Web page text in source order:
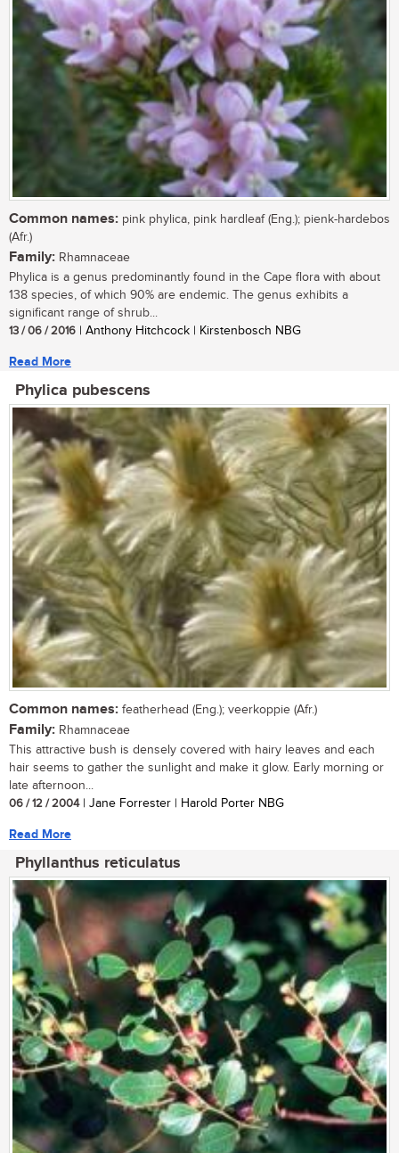
Common names: pink phylica, pink hardleaf (Eng.); pienk-hardebos
(Afr.)
Family: Rhamnaceae
Phylica is a genus predominantly found in the Cape flora with about
138 species, of which 90% are endemic. The genus exhibits a
significant range of shrub...
13 / 06 / 2016 | Anthony Hitchcock | Kirstenbosch NBG
Read More
Phylica pubescens
Common names: featherhead (Eng.); veerkoppie (Afr.)
Family: Rhamnaceae
This attractive bush is densely covered with hairy leaves and each
hair seems to gather the sunlight and make it glow. Early morning or
late afternoon...
06 / 12 / 2004| Jane Forrester | Harold Porter NBG
Read More
Phyllanthus reticulatus